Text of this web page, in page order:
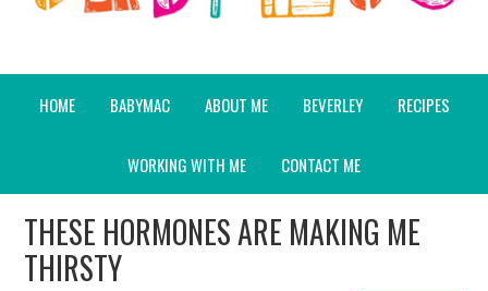
HOME BABYMAC ABOUT ME BEVERLEY RECIPES
WORKING WITH ME CONTACT ME
THESE HORMONES ARE MAKING ME
THIRSTY